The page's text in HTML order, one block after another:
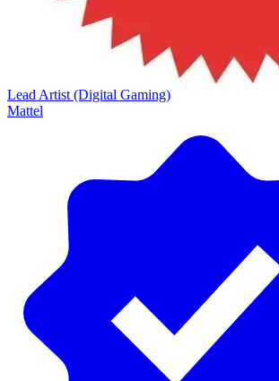
Lead Artist (Digital Gaming)
Mattel